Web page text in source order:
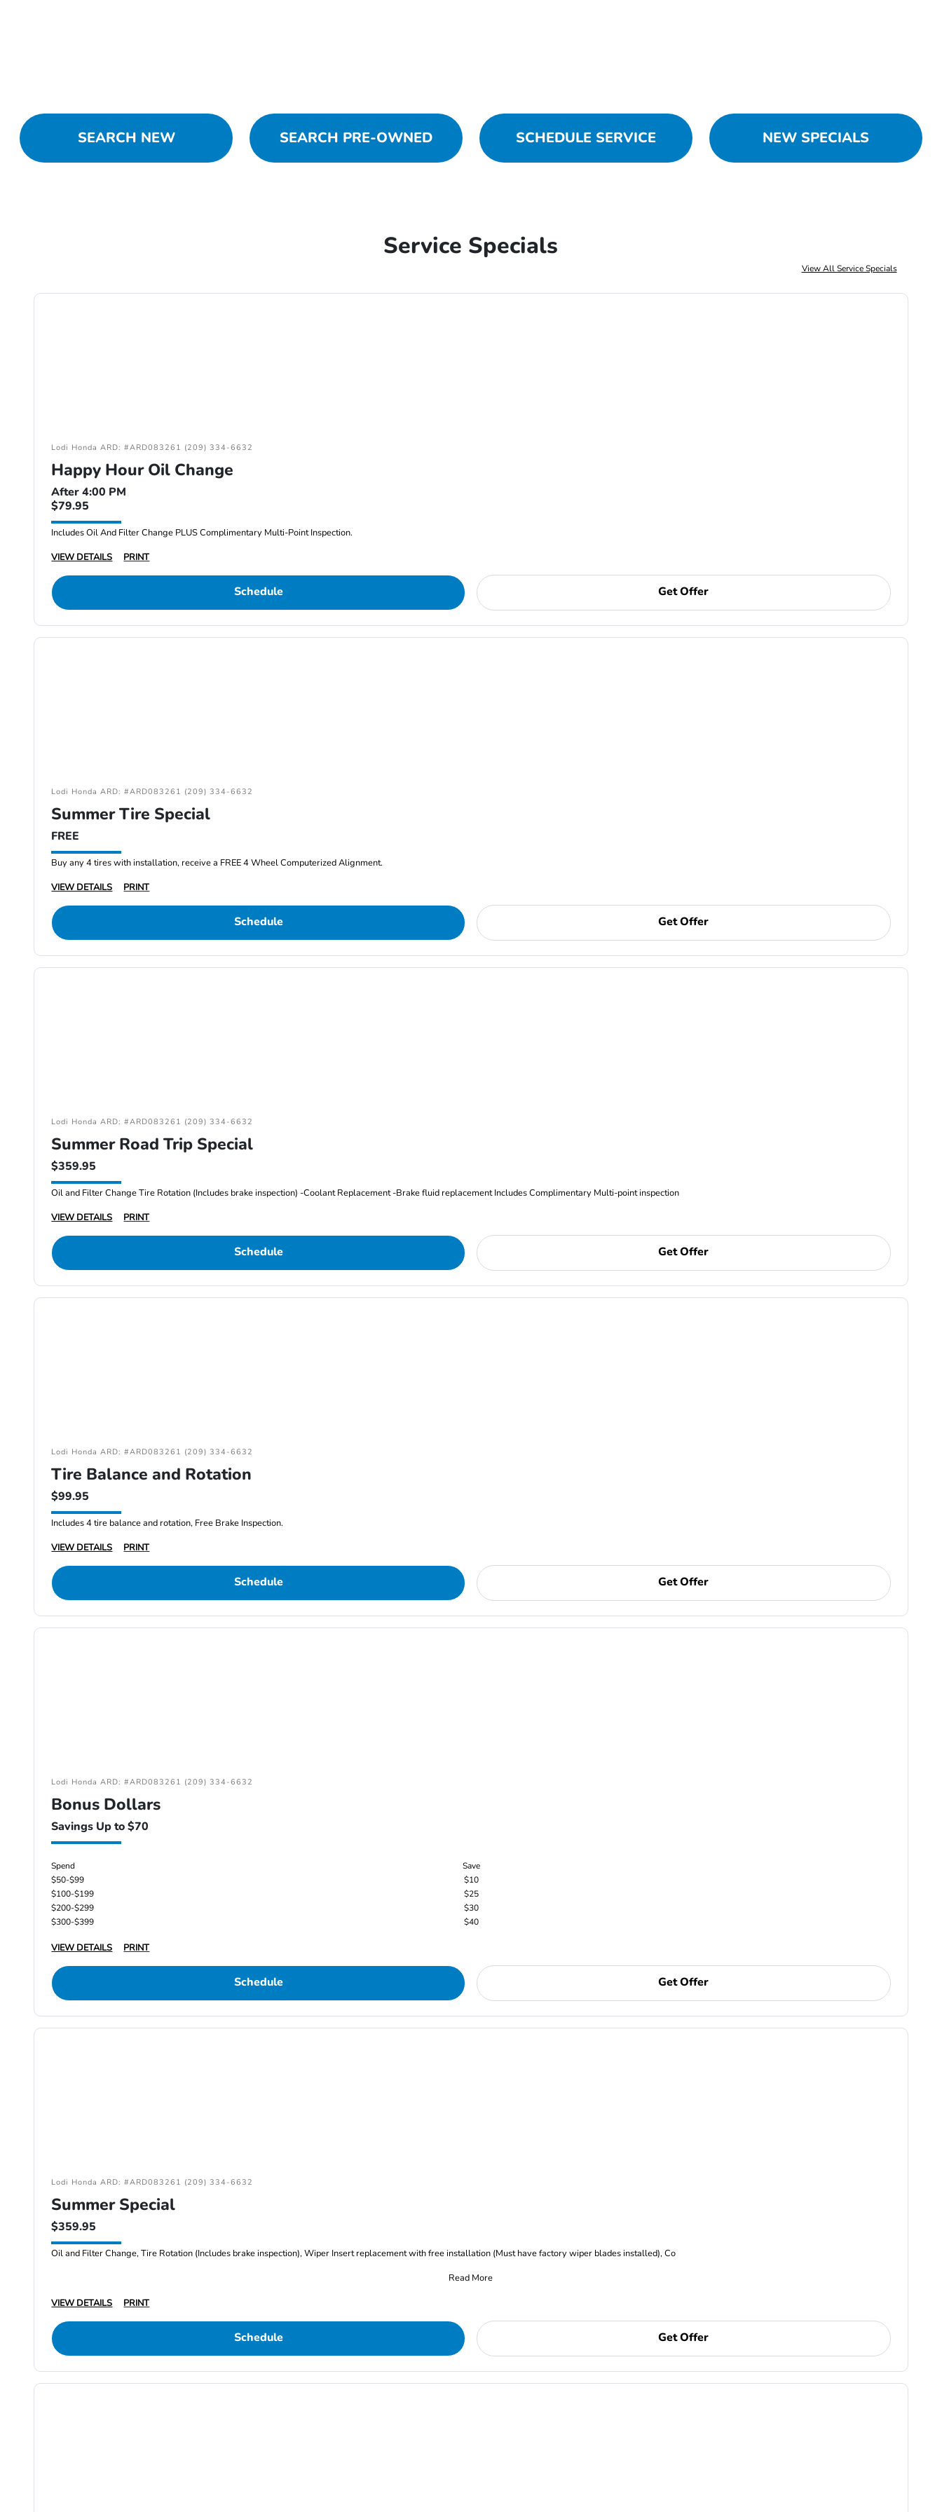
SEARCH NEW SEARCH PRE-OWNED SCHEDULE SERVICE NEW SPECIALS
Service Specials
View All Service Specials
Lodi Honda ARD: #ARD083261 (209) 334-6632
Happy Hour Oil Change
After 4:00 PM
$79.95
Includes Oil And Filter Change PLUS Complimentary Multi-Point Inspection.
VIEW DETAILS
PRINT
Schedule Get Offer
Lodi Honda ARD: #ARD083261 (209) 334-6632
Summer Tire Special
FREE
Buy any 4 tires with installation, receive a FREE 4 Wheel Computerized Alignment.
VIEW DETAILS
PRINT
Schedule Get Offer
Lodi Honda ARD: #ARD083261 (209) 334-6632
Summer Road Trip Special
$359.95
Oil and Filter Change Tire Rotation (Includes brake inspection) -Coolant Replacement -Brake fluid replacement Includes Complimentary Multi-point inspection
VIEW DETAILS
PRINT
Schedule Get Offer
Lodi Honda ARD: #ARD083261 (209) 334-6632
Tire Balance and Rotation
$99.95
Includes 4 tire balance and rotation, Free Brake Inspection.
VIEW DETAILS
PRINT
Schedule Get Offer
Lodi Honda ARD: #ARD083261 (209) 334-6632
Bonus Dollars
Savings Up to $70
Spend
Save
$50-$99
$10
$100-$199
$25
$200-$299
$30
$300-$399
$40
VIEW DETAILS PRINT
Schedule Get Offer
Lodi Honda ARD: #ARD083261 (209) 334-6632
Summer Special
$359.95
Oil and Filter Change, Tire Rotation (Includes brake inspection), Wiper Insert replacement with free installation (Must have factory wiper blades installed), Co
Read More
VIEW DETAILS
PRINT
Schedule Get Offer